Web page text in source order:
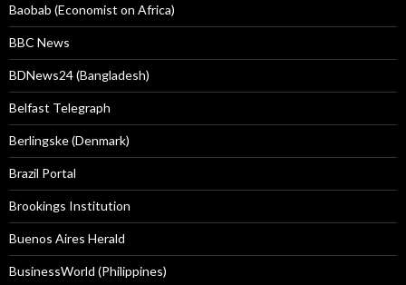
Baobab (Economist on Africa)
BBC News
BDNews24 (Bangladesh)
Belfast Telegraph
Berlingske (Denmark)
Brazil Portal
Brookings Institution
Buenos Aires Herald
BusinessWorld (Philippines)